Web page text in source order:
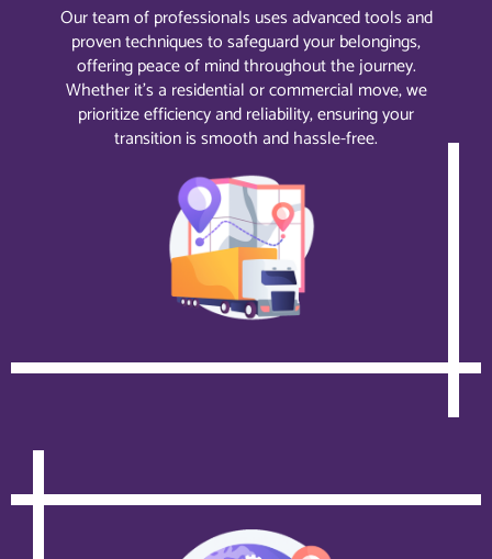
Our team of professionals uses advanced tools and
proven techniques to safeguard your belongings,
offering peace of mind throughout the journey.
Whether it’s a residential or commercial move, we
prioritize efficiency and reliability, ensuring your
transition is smooth and hassle-free.